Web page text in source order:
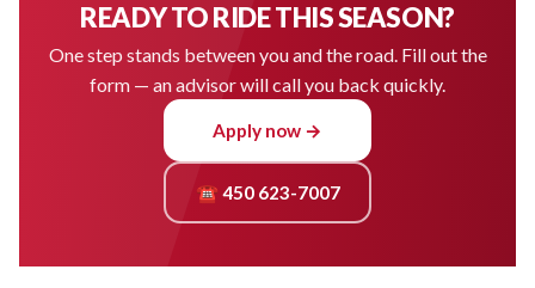
READY TO RIDE THIS SEASON?
One step stands between you and the road. Fill out the
form — an advisor will call you back quickly.
Apply now →
☎ 450 623-7007